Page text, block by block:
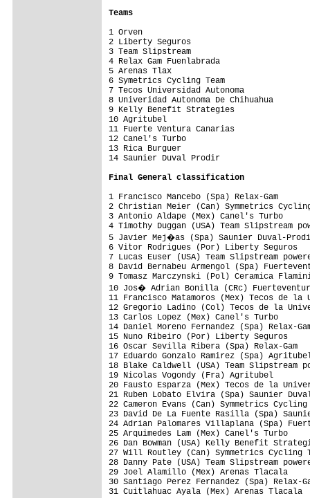
Teams
1 Orven
2 Liberty
3 Team
4 Relax Gam
5
6 Symetrics
7 Tecos
8 Univeridad
9 Kelly
10
11 Fuerte
12
13 Rica
14 Saunier
Final General classification
1 Francisco Mancebo (Spa) Relax-
2 Christian Meier (Can)
3 Antonio Aldape
4 Timothy Duggan (USA) Team
5 Javier Mej�as (Spa) Saunier
6 Vitor Rodrigues (Por) Liberty
7 Lucas Euser (USA) Team
8 David Bernabeu
9 Tomasz Marczynski (Pol)
10 Jos� Adrian Bonilla
11 Francisco Matamoros (Mex) Tecos de
12 Gregorio Ladino (Col) Tecos de la
13 Carlos Lopez (Mex) Canel's
14 Daniel Moreno Fernandez (Spa)
15 Nuno Ribeiro (Por) Liberty
16 Oscar Sevilla Ribera (Spa)
17 Eduardo Gonzalo
18 Blake Caldwell (USA) Team
19 Nicolas Vogondy (Fra)
20 Fausto Esparza (Mex) Tecos de la
21 Ruben Lobato Elvira (Spa)
22 Cameron Evans (Can)
23 David De La Fuente Rasilla (Spa)
24 Adrian Palomares Villaplana (Spa)
25 Arquimedes Lam (Mex) Canel's
26 Dan Bowman (USA) Kelly Benefit
27 Will Routley (Can) Symmetrics
28 Danny Pate (USA) Team
29 Joel Alamillo (Mex) Arenas
30 Santiago Perez Fernandez (Spa)
31 Cuitlahuac Ayala (Mex) Arenas